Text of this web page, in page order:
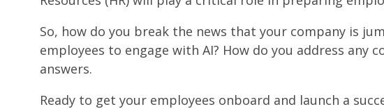
So, how do you break the news that your company is
employees to engage with AI? How do you address any
answers.
Ready to get your employees onboard and launch a